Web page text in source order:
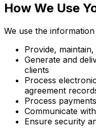
How We Use
We use the
Provide,
Generate and
clients
Process
agreement
Process
Communicate
Ensure security